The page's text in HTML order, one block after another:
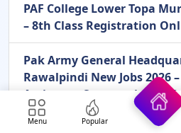
PAF College Lower Topa
– 8th Class Registration
Pak Army General
Rawalpindi New Jobs 2026
Assistant, Stenotypist, LDC
In Rawalpindi
Menu Popular